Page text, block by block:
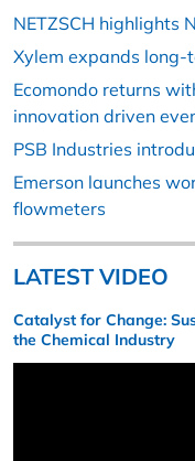
NETZSCH highlights
Xylem expands
Ecomondo returns
innovation driven
PSB Industries
Emerson launches
flowmeters
LATEST VIDEO
Catalyst for Change:
the Chemical Industry